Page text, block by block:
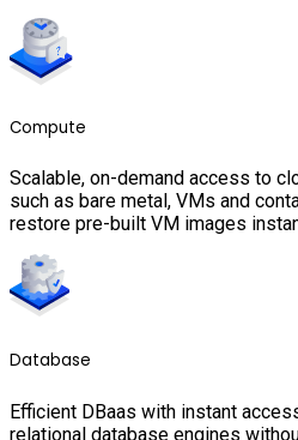
Compute
Scalable, on-demand access to
such as bare metal, VMs and
restore pre-built VM images
Database
Efficient DBaas with instant
relational database engines